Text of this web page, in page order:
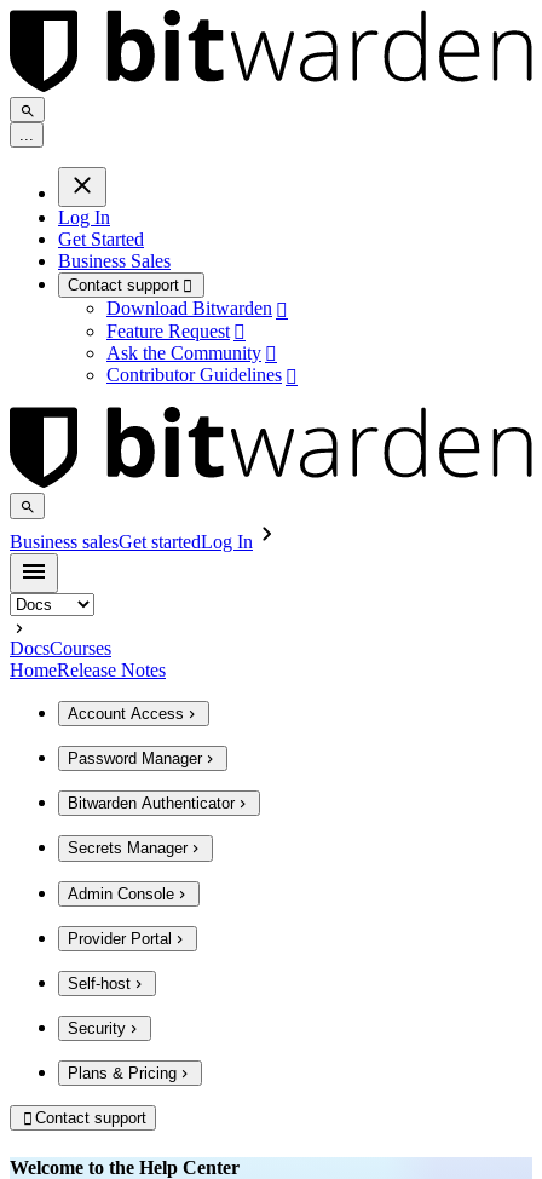
...
Log In
Get Started
Business Sales
Contact support 
Download Bitwarden 
Feature Request 
Ask the Community 
Contributor Guidelines 
Business salesGet startedLog In
DocsCourses
HomeRelease Notes
Account Access
Password Manager
Bitwarden Authenticator
Secrets Manager
Admin Console
Provider Portal
Self-host
Security
Plans & Pricing
 Contact support
Welcome to the Help Center